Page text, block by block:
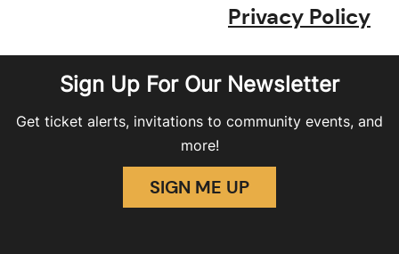
Privacy Policy
Sign Up For Our Newsletter
Get ticket alerts, invitations to community events, and
more!
SIGN ME UP